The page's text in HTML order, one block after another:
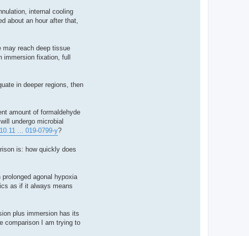
internal cooling
about an hour after that,
may reach deep tissue
fixation, full
in deeper regions, then
amount of formaldehyde
undergo microbial
... 019-0799-y?
is: how quickly does
agonal hypoxia
as if it always means
plus immersion has its
comparison I am trying to